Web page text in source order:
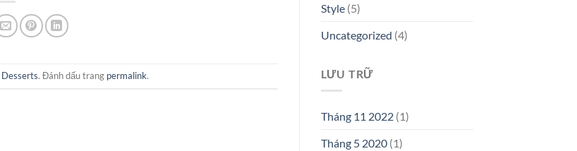
Desserts. Đánh dấu trang permalink.
Style(5)
Uncategorized (4)
LƯU TRỮ
Tháng 11 2022(1)
Tháng 5 2020(1)